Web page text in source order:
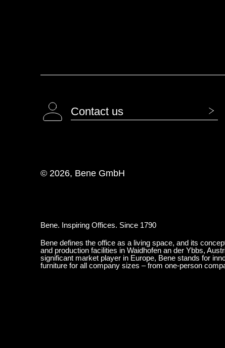
Contact us
© 2026, Bene GmbH
Bene. Inspiring Offices. Since 1790
Bene defines the office as a living space, and its
and production facilities in Waidhofen an der Ybbs,
significant market player in Europe, Bene stands for
furniture for all company sizes – from one-person